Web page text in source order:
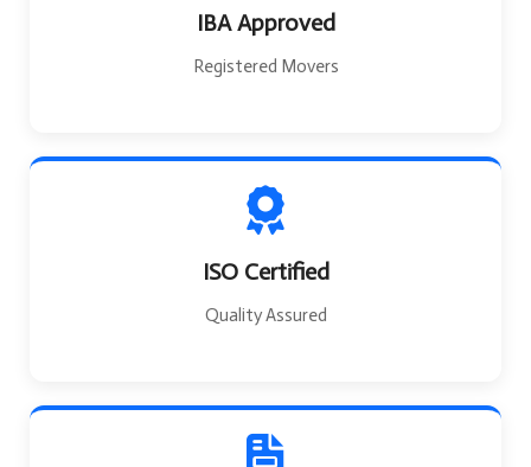
IBA Approved
Registered Movers
ISO Certified
Quality Assured